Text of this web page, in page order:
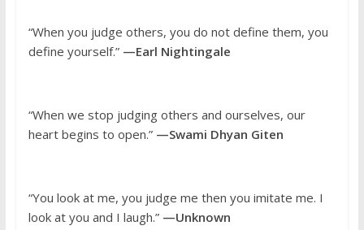
“When you judge others, you do not define them, you
define yourself.”—Earl Nightingale
“When we stop judging others and ourselves, our
heart begins to open.”—Swami Dhyan Giten
“You look at me, you judge me then you imitate me. I
look at you and I laugh.”—Unknown